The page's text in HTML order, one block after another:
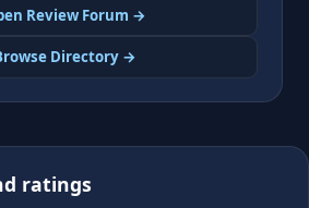
Review Forum →
Directory →
ratings